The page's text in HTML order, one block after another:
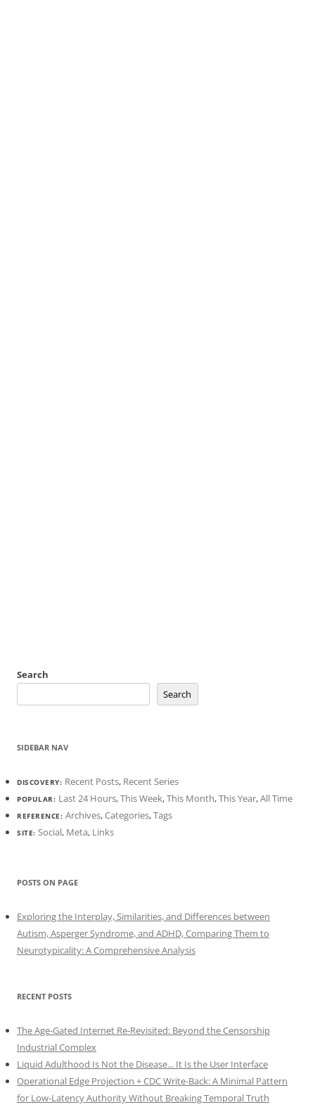
Search
Search
SIDEBAR NAV
DISCOVERY: Recent Posts, Recent Series
POPULAR: Last 24 Hours,This Week,This Month,This Year,All Time
REFERENCE: Archives,Categories,Tags
SITE: Social, Meta, Links
POSTS ON PAGE
Exploring the Interplay, Similarities, and Differences between
Autism, Asperger Syndrome, and ADHD, Comparing Them to
Neurotypicality: A Comprehensive Analysis
RECENT POSTS
The Age-Gated Internet Re-Revisited: Beyond the Censorship
Industrial Complex
Liquid Adulthood Is Not the Disease... It Is the User Interface
Operational Edge Projection + CDC Write-Back: A Minimal Pattern
for Low-Latency Authority Without Breaking Temporal Truth